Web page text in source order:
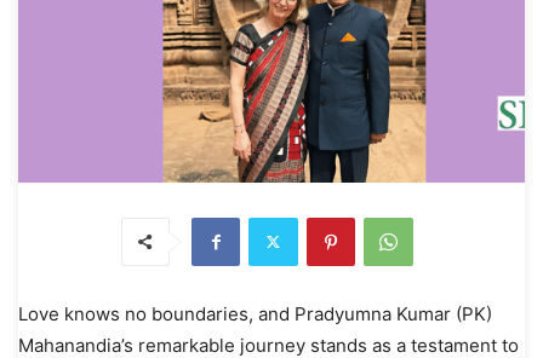
Love knows no boundaries, and Pradyumna Kumar (PK)
Mahanandia’s remarkable journey stands as a testament to